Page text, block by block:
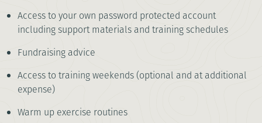
Access to your own password protected account
including support materials and training schedules
Fundraising advice
Access to training weekends (optional and at additional
expense)
Warm up exercise routines